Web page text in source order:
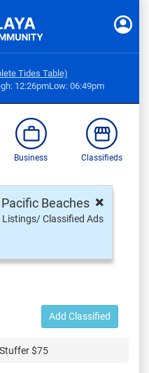
Tides Table)
12:26pmLow: 06:49pm
Business Classifieds
×
Beaches
Classified Ads
Add Classified
$75